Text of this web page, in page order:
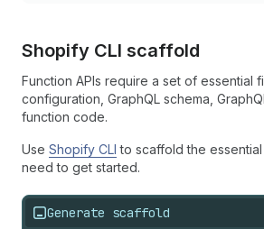
Shopify CLI scaffold
Function APIs require a set of essential
configuration, GraphQL schema,
function code.
Use Shopify CLI to scaffold the
need to get started.
Generate scaffold